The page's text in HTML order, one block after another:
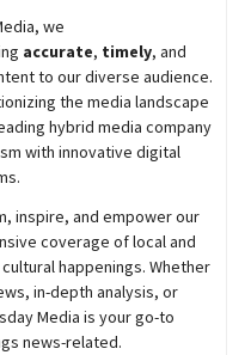
we
accurate, timely, and
to our diverse audience.
the media landscape
hybrid media company
with innovative digital
inspire, and empower our
coverage of local and
happenings. Whether
in-depth analysis, or
Media is your go-to
news-related.